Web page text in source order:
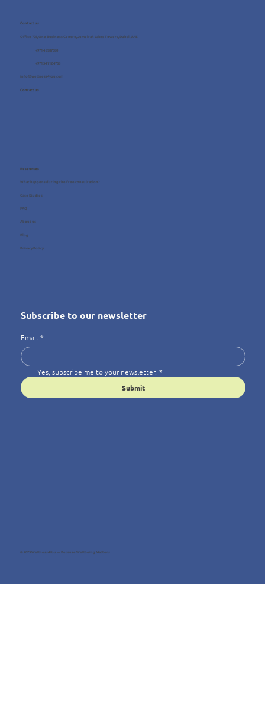
Contact us
Office 705, One Business Centre, Jumeirah Lakes Towers, Dubai, UAE
info@wellness4you.com
+971 4 8987080
+971 54 712 4768
Contact us
© 2025 Wellness4You — Because Wellbeing Matters
Resources
What happens during the free consultation?
Case Studies
FAQ
About us
Blog
Privacy Policy
Subscribe to our newsletter
Email *
Yes, subscribe me to your newsletter. *
Submit